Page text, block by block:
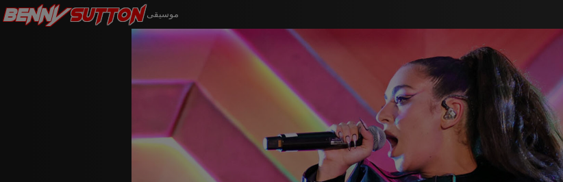
BennySutton موسيقى